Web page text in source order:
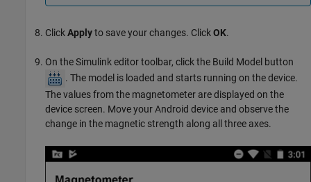
ClickApplyto save your changes. ClickOK.
On the Simulink editor toolbar, click the Build Model button
. The model is loaded and starts running on the device.
The values from the magnetometer are displayed on the
device screen. Move your Android device and observe the
change in the magnetic strength along all three axes.